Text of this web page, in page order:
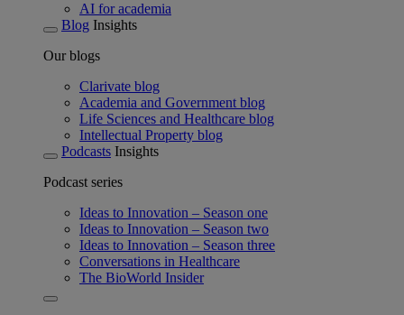
AI for academia
Blog Insights
Our blogs
Clarivate blog
Academia and Government blog
Life Sciences and Healthcare blog
Intellectual Property blog
Podcasts Insights
Podcast series
Ideas to Innovation – Season one
Ideas to Innovation – Season two
Ideas to Innovation – Season three
Conversations in Healthcare
The BioWorld Insider